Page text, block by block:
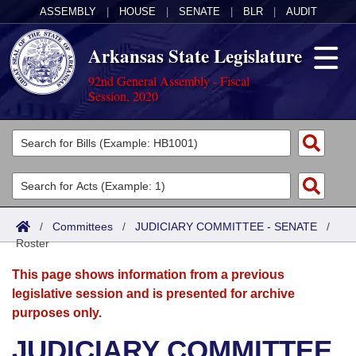
ASSEMBLY HOUSE SENATE BLR AUDIT
Arkansas State Legislature
92nd General Assembly - Fiscal
Session, 2020
Legislators
List All
Search
Committees
Joint
Senate
House
Acts
Search by Range
Advanced Search
Bills
Search by Range
Advanced Search
Calendars
Meetings and Events
Arkansas Law
/ Committees / JUDICIARY COMMITTEE - SENATE /
Roster
This page shows information from a previous
legislative session and is presented for archive
purposes only.